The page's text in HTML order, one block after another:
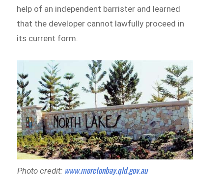
help of an independent barrister and learned
that the developer cannot lawfully proceed in
its current form.
Photo credit: www.moretonbay.qld.gov.au